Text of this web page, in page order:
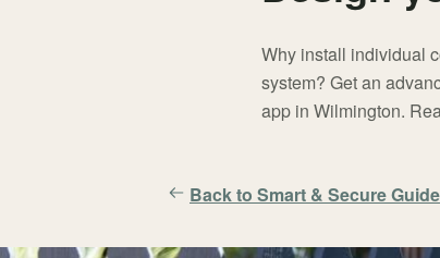
Why install individual
system? Get an
app in Wilmington.
Back to Smart & Secure Guide